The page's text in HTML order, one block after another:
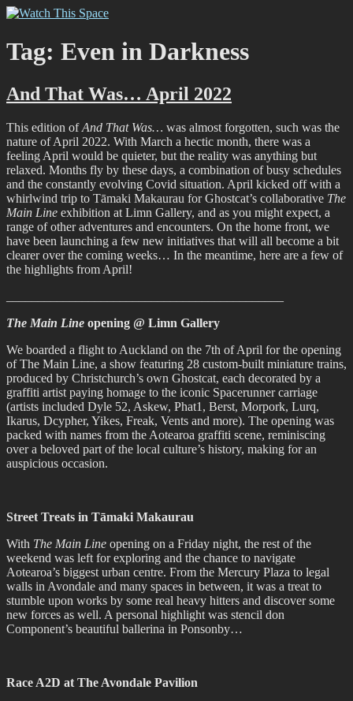
Skip
content
graffiti scene in Christchurch, New Zealand
Tag: Even in Darkness
And That Was… April 2022
This edition ofAnd That Was… was almost forgotten, such was the
nature of April 2022. With March a hectic month, there was a
feeling April would be quieter, but the reality was anything but
relaxed. Months fly by these days, a combination of busy schedules
and the constantly evolving Covid situation. April kicked off with a
whirlwind trip to Tāmaki Makaurau for Ghostcat’s collaborative The
Main Line exhibition at Limn Gallery, and as you might expect, a
range of other adventures and encounters. On the home front, we
have been launching a few new initiatives that will all become a bit
clearer over the coming weeks… In the meantime, here are a few of
the highlights from April!
The Main Line opening @ Limn Gallery
We boarded a flight to Auckland on the 7th of April for the opening
of The Main Line, a show featuring 28 custom-built miniature trains,
produced by Christchurch’s own Ghostcat, each decorated by a
graffiti artist paying homage to the iconic Spacerunner carriage
(artists included Dyle 52, Askew, Phat1, Berst, Morpork, Lurq,
Ikarus, Dcypher, Yikes, Freak, Vents and more). The opening was
packed with names from the Aotearoa graffiti scene, reminiscing
over a beloved part of the local culture’s history, making for an
auspicious occasion.
Street Treats in Tāmaki Makaurau
With The Main Line opening on a Friday night, the rest of the
weekend was left for exploring and the chance to navigate
Aotearoa’s biggest urban centre. From the Mercury Plaza to legal
walls in Avondale and many spaces in between, it was a treat to
stumble upon works by some real heavy hitters and discover some
new forces as well. A personal highlight was stencil don
Component’s beautiful ballerina in Ponsonby…
Race A2D at The Avondale Pavilion